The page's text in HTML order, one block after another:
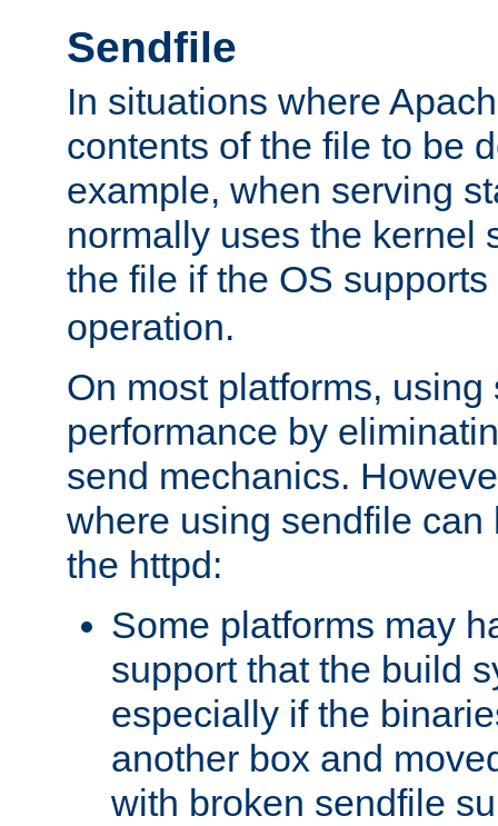
Sendfile
In situations where
contents of the file to be
example, when serving
normally uses the kernel
the file if the OS
operation.
On most platforms,
performance by
send mechanics.
where using sendfile can
the httpd:
Some platforms may
support that the build
especially if the
another box and
with broken sendfile